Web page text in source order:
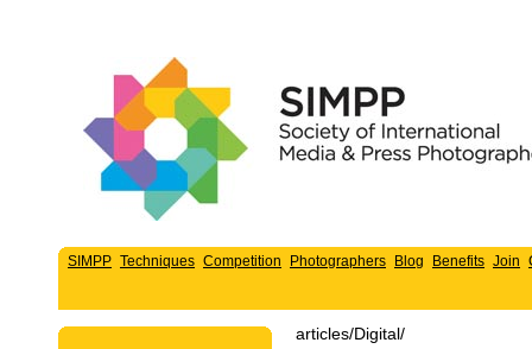
SIMPP Techniques Competition Photographers Blog Benefits Join
articles/Digital/